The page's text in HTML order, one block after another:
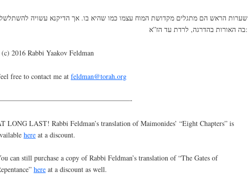
שערות הראש הם מתגלים מקדושת המוח עצמו כמו שהיא בו. אך הדיקנא עשויה להשתלשל
בה האורות בהדרגה, לרדת עד הז”א:
(c) 2016 Rabbi Yaakov Feldman
free to contact me at feldman@torah.org
LONG LAST! Rabbi Feldman’s translation of Maimonides’ “Eight Chapters” is
here at a discount.
can still purchase a copy of Rabbi Feldman’s translation of “The Gates of
here at a discount as well.